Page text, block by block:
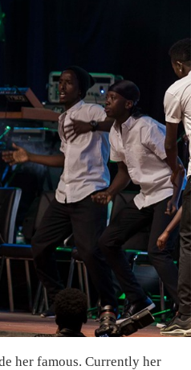
her famous. Currently her